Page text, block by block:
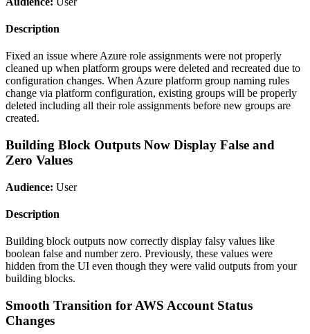
Description
Fixed an issue where Azure role assignments were not properly
cleaned up when platform groups were deleted and recreated due to
configuration changes. When Azure platform group naming rules
change via platform configuration, existing groups will be properly
deleted including all their role assignments before new groups are
created.
Building Block Outputs Now Display False and
Zero Values
Audience: User
Description
Building block outputs now correctly display falsy values like
boolean false and number zero. Previously, these values were
hidden from the UI even though they were valid outputs from your
building blocks.
Smooth Transition for AWS Account Status
Changes